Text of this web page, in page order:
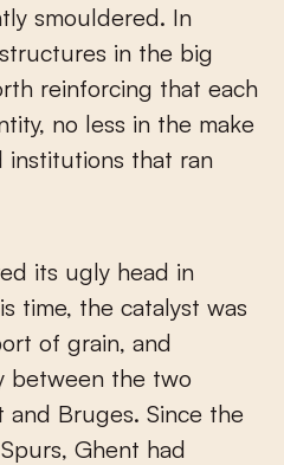
smouldered. In
in the big
reinforcing that each
no less in the make
that ran
its ugly head in
time, the catalyst was
of grain, and
between the two
and Bruges. Since the
Ghent had